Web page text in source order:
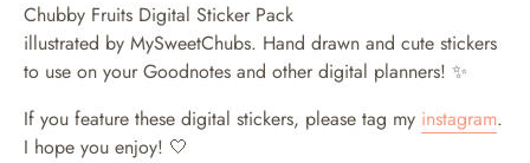
Chubby Fruits Digital Sticker Pack
illustrated by MySweetChubs. Hand drawn and cute stickers
to use on your Goodnotes and other digital planners! ✨
If you feature these digital stickers, please tag my instagram.
I hope you enjoy! 🤍